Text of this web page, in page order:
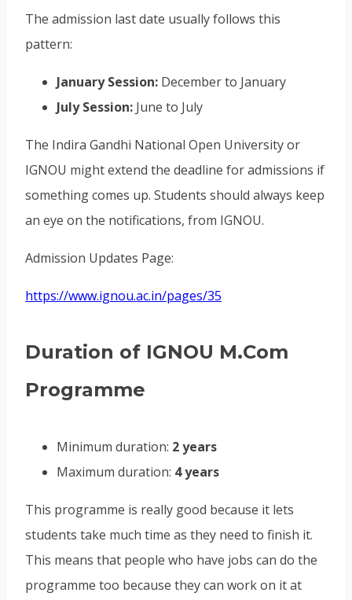
The admission last date usually follows this
pattern:
January Session: December to January
July Session: June to July
The Indira Gandhi National Open University or
IGNOU might extend the deadline for admissions if
something comes up. Students should always keep
an eye on the notifications, from IGNOU.
Admission Updates Page:
https://www.ignou.ac.in/pages/35
Duration of IGNOU M.Com
Programme
Minimum duration: 2 years
Maximum duration: 4 years
This programme is really good because it lets
students take much time as they need to finish it.
This means that people who have jobs can do the
programme too because they can work on it at